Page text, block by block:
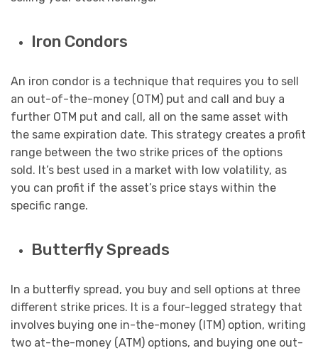
Iron Condors
An iron condor is a technique that requires you to sell
an out-of-the-money (OTM) put and call and buy a
further OTM put and call, all on the same asset with
the same expiration date. This strategy creates a profit
range between the two strike prices of the options
sold. It’s best used in a market with low volatility, as
you can profit if the asset’s price stays within the
specific range.
Butterfly Spreads
In a butterfly spread, you buy and sell options at three
different strike prices. It is a four-legged strategy that
involves buying one in-the-money (ITM) option, writing
two at-the-money (ATM) options, and buying one out-